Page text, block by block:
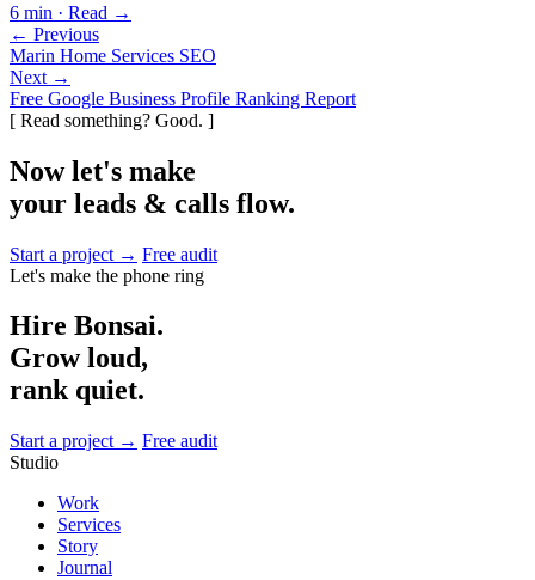
6 min · Read →
← Previous
Marin Home Services SEO
Next →
Free Google Business Profile Ranking Report
[ Read something? Good. ]
Now let's make
your leads & calls flow.
Start a project → Free audit
Let's make the phone ring
Hire Bonsai.
Grow loud,
rank quiet.
Start a project → Free audit
Studio
Work
Services
Story
Journal